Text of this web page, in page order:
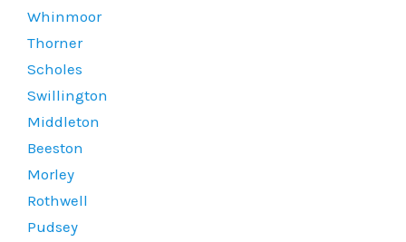
Whinmoor
Thorner
Scholes
Swillington
Middleton
Beeston
Morley
Rothwell
Pudsey